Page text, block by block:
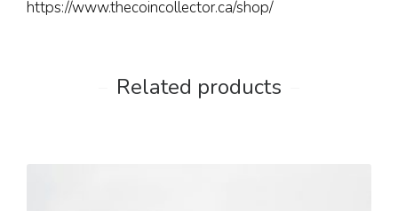
https://www.thecoincollector.ca/shop/
Related products